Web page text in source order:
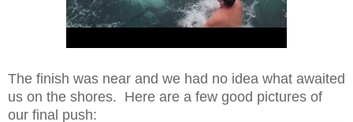
The finish was near and we had no idea what awaited
us on the shores. Here are a few good pictures of
our final push: